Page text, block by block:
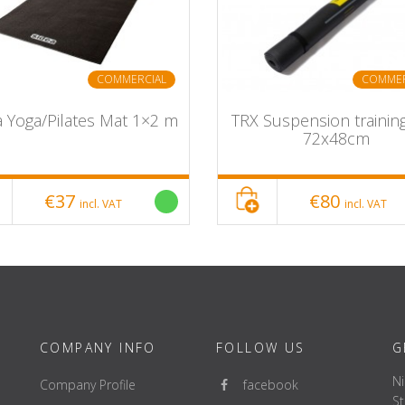
COMMERCIAL
Yoga/Pilates Mat 1×2 m
€37 incl. VAT
TRX Suspension
72x48cm
€80 incl. VAT
COMPANY INFO
Company Profile
FOLLOW US
facebook